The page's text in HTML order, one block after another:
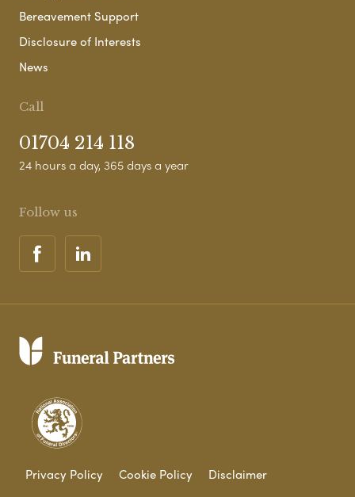
Bereavement Support
Disclosure of Interests
News
Call
01704 214 118
24 hours a day, 365 days a year
Follow us
Privacy Policy Cookie Policy
Disclaimer